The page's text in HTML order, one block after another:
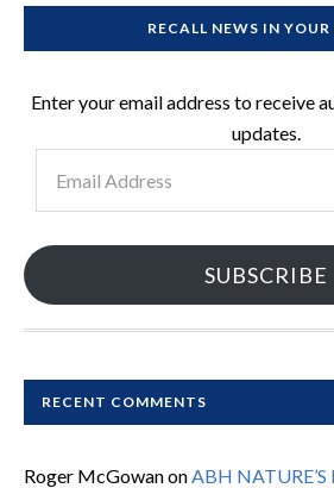
RECALL NEWS IN
Enter your email address to receive
updates.
Address
SUBSCRIBE
RECENT COMMENTS
Roger McGowanonABH